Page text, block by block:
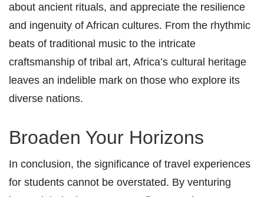
about ancient rituals, and appreciate the resilience
and ingenuity of African cultures. From the rhythmic
beats of traditional music to the intricate
craftsmanship of tribal art, Africa’s cultural heritage
leaves an indelible mark on those who explore its
diverse nations.
Broaden Your Horizons
In conclusion, the significance of travel experiences
for students cannot be overstated. By venturing